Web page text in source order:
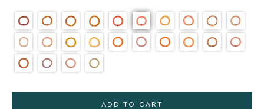
ADD TO CART